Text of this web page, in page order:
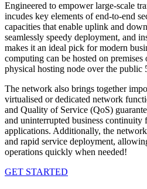
Engineered to empower large-scale
incudes key elements of end-to-end
capacities that enable uplink and
seamlessly speedy deployment, and
makes it an ideal pick for modern
computing can be hosted on premises
physical hosting node over the public
The network also brings together
virtualised or dedicated network
and Quality of Service (QoS)
and uninterrupted business continuity
applications. Additionally, the
and rapid service deployment,
operations quickly when needed!
GET STARTED